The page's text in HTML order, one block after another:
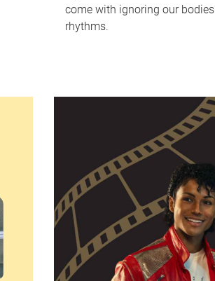
come with ignoring our
rhythms.